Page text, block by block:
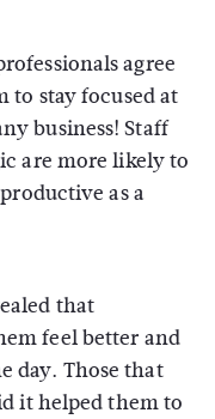
agree
to stay focused at
business! Staff
are more likely to
as a
that
feel better and
day. Those that
it helped them to